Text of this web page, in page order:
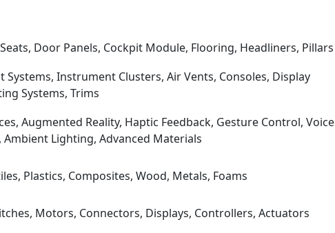
Door Panels, Cockpit Module, Flooring, Headliners, Pillars
Instrument Clusters, Air Vents, Consoles, Display
Systems, Trims
Augmented Reality, Haptic Feedback, Gesture Control, Voice
Ambient Lighting, Advanced Materials
Plastics, Composites, Wood, Metals, Foams
Motors, Connectors, Displays, Controllers, Actuators